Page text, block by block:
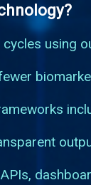
using